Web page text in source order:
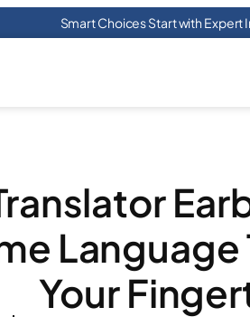
Smart Choices Start with Expert
Language
Your